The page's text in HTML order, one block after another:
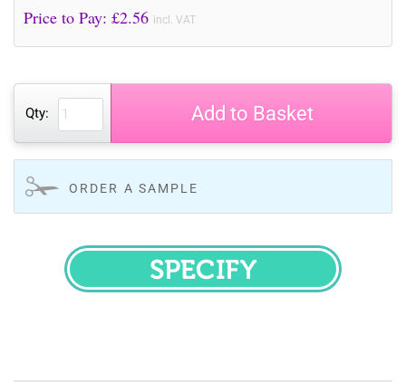
Price to Pay: £2.56 incl. VAT
Qty: Add to Basket
ORDER A SAMPLE
SPECIFY